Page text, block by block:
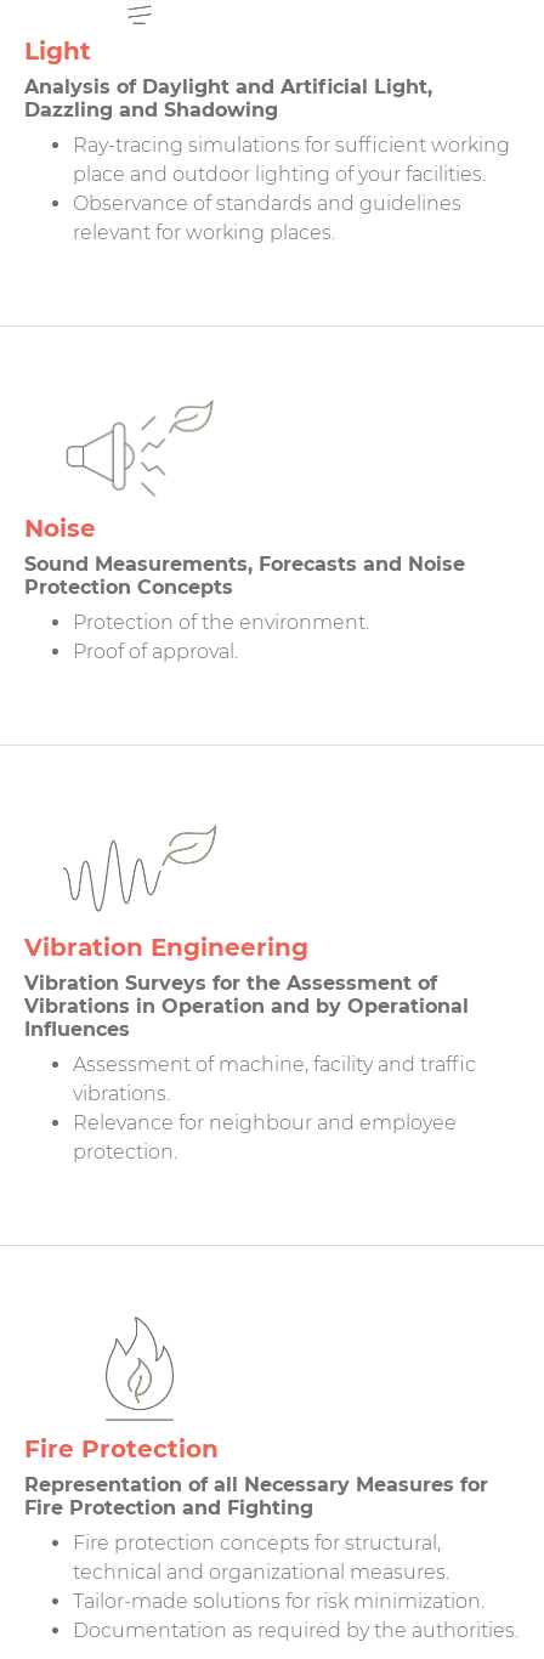
Light
Analysis of Daylight and Artificial Light,
Dazzling and Shadowing
Ray-tracing simulations for sufficient working
place and outdoor lighting of your facilities.
Observance of standards and guidelines
relevant for working places.
Noise
Sound Measurements, Forecasts and Noise
Protection Concepts
Protection of the environment.
Proof of approval.
Vibration Engineering
Vibration Surveys for the Assessment of
Vibrations in Operation and by Operational
Influences
Assessment of machine, facility and traffic
vibrations.
Relevance for neighbour and employee
protection.
Fire Protection
Representation of all Necessary Measures for
Fire Protection and Fighting
Fire protection concepts for structural,
technical and organizational measures.
Tailor-made solutions for risk minimization.
Documentation as required by the authorities.